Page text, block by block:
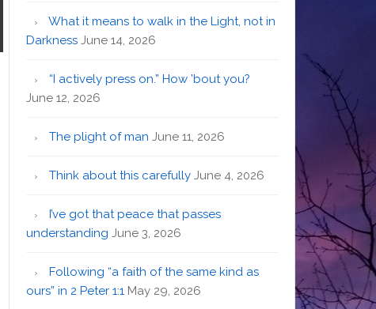
What it means to walk in the Light, not in
Darkness June 14, 2026
“I actively press on.” How ’bout you?
June 12, 2026
The plight of man June 11, 2026
Think about this carefully June 4, 2026
I’ve got that peace that passes
understanding June 3, 2026
Following “a faith of the same kind as
ours” in 2 Peter 1:1 May 29, 2026